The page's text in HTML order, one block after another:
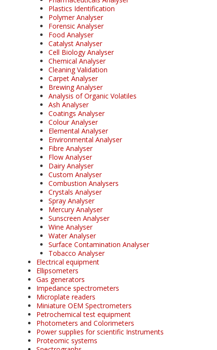
Plastics Identification
Polymer Analyser
Forensic Analyser
Food Analyser
Catalyst Analyser
Cell Biology Analyser
Chemical Analyser
Cleaning Validation
Carpet Analyser
Brewing Analyser
Analysis of Organic Volatiles
Ash Analyser
Coatings Analyser
Colour Analyser
Elemental Analyser
Environmental Analyser
Fibre Analyser
Flow Analyser
Dairy Analyser
Custom Analyser
Combustion Analysers
Crystals Analyser
Spray Analyser
Mercury Analyser
Sunscreen Analyser
Wine Analyser
Water Analyser
Surface Contamination Analyser
Tobacco Analyser
Electrical equipment
Ellipsometers
Gas generators
Impedance spectrometers
Microplate readers
Miniature OEM Spectrometers
Petrochemical test equipment
Photometers and Colorimeters
Power supplies for scientific Instruments
Proteomic systems